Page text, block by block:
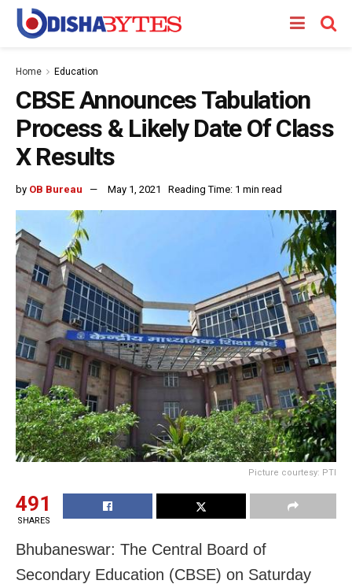
Home Education
CBSE Announces Tabulation
Process & Likely Date Of Class
X Results
by OB Bureau May 1, 2021 Reading Time: 1 min read
Picture courtesy: PTI
491
SHARES
Bhubaneswar: The Central Board of
Secondary Education (CBSE) on Saturday